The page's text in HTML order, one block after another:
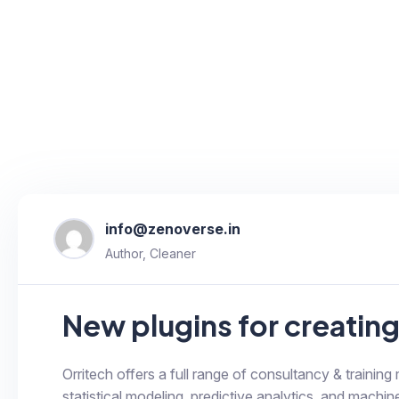
info@zenoverse.in
Author, Cleaner
New plugins for
Orritech offers a full range of consultancy &